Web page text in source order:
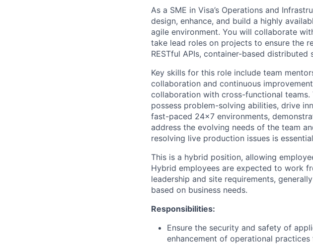
As a SME in Visa’s Operations and
design, enhance, and build a highly
agile environment. You will collaborate
take lead roles on projects to ensure the
RESTful APIs, container-based distributed
Key skills for this role include team
collaboration and continuous
collaboration with cross-functional teams.
possess problem-solving abilities, drive
fast-paced 24x7 environments,
address the evolving needs of the team
resolving live production issues is
This is a hybrid position, allowing
Hybrid employees are expected to work
leadership and site requirements,
based on business needs.
Responsibilities:
Ensure the security and safety of
enhancement of operational